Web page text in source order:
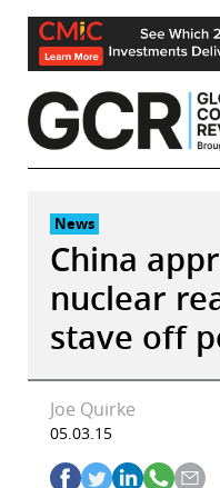
Skip
content
News
China
nuclear
stave off
Joe Quirke
05.03.15